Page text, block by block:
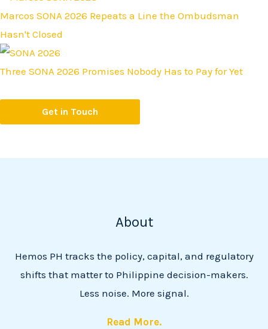
Marcos SONA 2026 Repeats a Line the Ombudsman
Hasn't Closed
Three SONA 2026 Promises Nobody Has to Pay for Yet
Get in Touch
About
Hemos PH tracks the policy, capital, and regulatory
shifts that matter to Philippine decision-makers.
Less noise. More signal.
Read More.